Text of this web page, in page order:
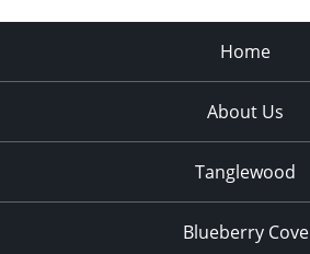
Home
About Us
Tanglewood
Blueberry Cove